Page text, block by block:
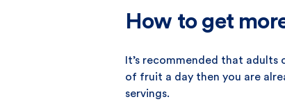
How to get
It’s recommended that adults
of fruit a day then you are
servings.